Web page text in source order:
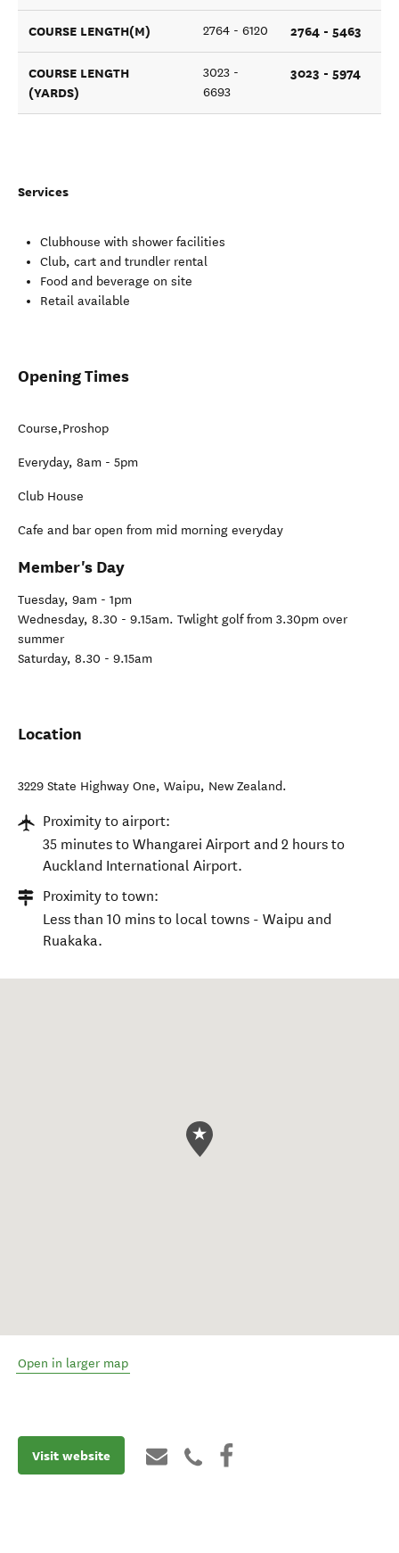
COURSE LENGTH(M) 2764 - 6120 2764 - 5463
COURSE LENGTH
(YARDS)
3023 -
6693
3023 - 5974
Services
Clubhouse with shower facilities
Club, cart and trundler rental
Food and beverage on site
Retail available
Opening Times
Course,Proshop
Everyday, 8am - 5pm
Club House
Cafe and bar open from mid morning everyday
Member's Day
Tuesday, 9am - 1pm
Wednesday, 8.30 - 9.15am. Twlight golf from 3.30pm over
summer
Saturday, 8.30 - 9.15am
Location
3229 State Highway One, Waipu, New Zealand.
Proximity to airport:
35 minutes to Whangarei Airport and 2 hours to
Auckland International Airport.
Proximity to town:
Less than 10 mins to local towns - Waipu and
Ruakaka.
Open in larger map
Visit website